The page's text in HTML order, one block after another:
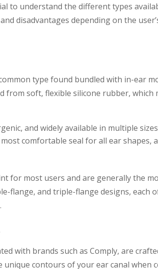
to understand the different types
disadvantages depending on the
type found bundled with in-ear
from soft, flexible silicone rubber, which
and widely available in multiple
comfortable seal for all ear shapes,
for most users and are generally the
flange, and triple-flange designs, each
with brands such as Comply, are
contours of your ear canal when